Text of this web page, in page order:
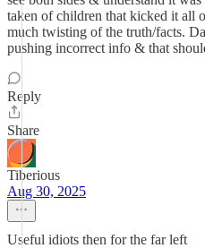
taken of children that kicked it all
much twisting of the truth/facts.
pushing incorrect info & that
Reply
Share
Tiberious
Aug 30, 2025
Useful idiots then for the far left